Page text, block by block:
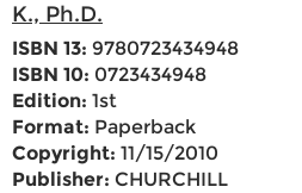
K., Ph.D.
ISBN 13: 9780723434948
ISBN 10: 0723434948
Edition: 1st
Format: Paperback
Copyright: 11/15/2010
Publisher: CHURCHILL